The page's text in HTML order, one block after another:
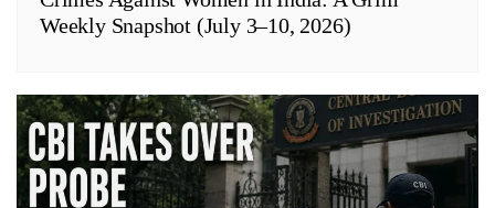
Weekly Snapshot (July 3–10, 2026)